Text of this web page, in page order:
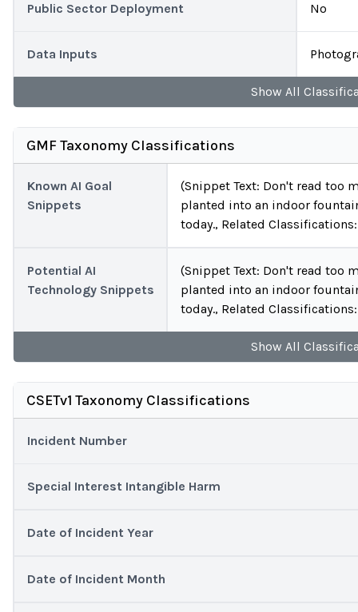
Public Sector Deployment No
Data Inputs
Show All
GMF Taxonomy Classifications
Known AI Goal
Snippets
(Snippet Text: Don't read too
planted into an indoor
today., Related
Potential AI
Technology Snippets
(Snippet Text: Don't read too
planted into an indoor
today., Related
Show All
CSETv1 Taxonomy Classifications
Incident Number
Special Interest Intangible Harm
Date of Incident Year
Date of Incident Month